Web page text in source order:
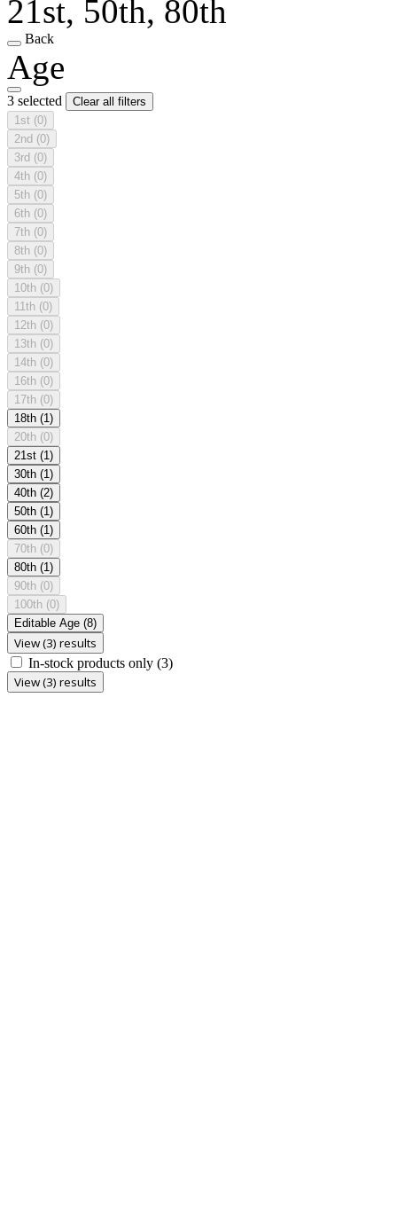
21st, 50th, 80th
Back
Age
3 selected
Clear all filters
1st (0)
2nd (0)
3rd (0)
4th (0)
5th (0)
6th (0)
7th (0)
8th (0)
9th (0)
10th (0)
11th (0)
12th (0)
13th (0)
14th (0)
16th (0)
17th (0)
18th (1)
20th (0)
21st (1)
30th (1)
40th (2)
50th (1)
60th (1)
70th (0)
80th (1)
90th (0)
100th (0)
Editable Age (8)
View (3) results
In-stock products only (3)
View (3) results